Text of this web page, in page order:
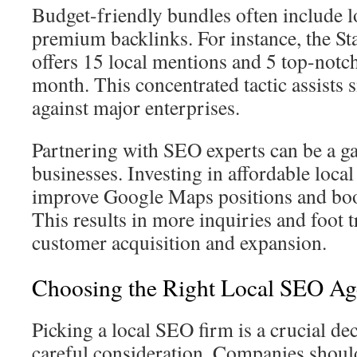
Budget-friendly bundles often include
premium backlinks. For instance, the
offers 15 local mentions and 5 top-
month. This concentrated tactic assists
against major enterprises.
Partnering with SEO experts can be a
businesses. Investing in affordable
improve Google Maps positions and
This results in more inquiries and foot
customer acquisition and expansion.
Choosing the Right Local SEO
Picking a local SEO firm is a crucial